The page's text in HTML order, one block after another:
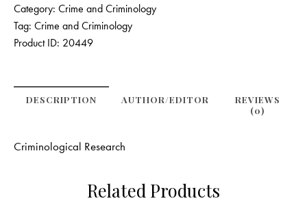
Category: Crime and Criminology
Tag: Crime and Criminology
Product ID: 20449
DESCRIPTION
REVIEWS
(0)
AUTHOR/EDITOR
Criminological Research
Related Products